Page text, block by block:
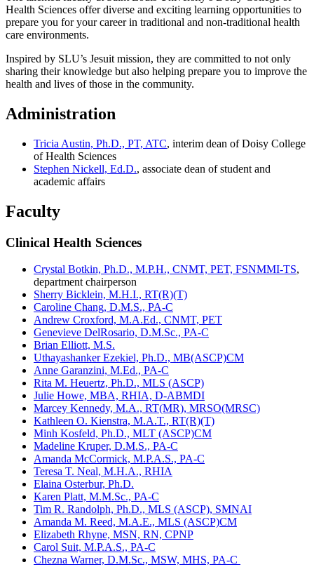
Health Sciences offer diverse and exciting learning opportunities to
prepare you for your career in traditional and non-traditional health
care environments.
Inspired by SLU’s Jesuit mission, they are committed to not only
sharing their knowledge but also helping prepare you to improve the
health and lives of those in the community.
Administration
Tricia Austin, Ph.D., PT, ATC, interim dean of Doisy College
of Health Sciences
Stephen Nickell, Ed.D., associate dean of student and
academic affairs
Faculty
Clinical Health Sciences
Crystal Botkin, Ph.D., M.P.H., CNMT, PET, FSNMMI-TS,
department chairperson
Sherry Bicklein, M.H.I., RT(R)(T)
Caroline Chang, D.M.S., PA-C
Andrew Croxford, M.A.Ed., CNMT, PET
Genevieve DelRosario, D.M.Sc., PA-C
Brian Elliott, M.S.
Uthayashanker Ezekiel, Ph.D., MB(ASCP)CM
Anne Garanzini, M.Ed., PA-C
Rita M. Heuertz, Ph.D., MLS (ASCP)
Julie Howe, MBA, RHIA, D-ABMDI
Marcey Kennedy, M.A., RT(MR), MRSO(MRSC)
Kathleen O. Kienstra, M.A.T., RT(R)(T)
Minh Kosfeld, Ph.D., MLT (ASCP)CM
Madeline Kruper, D.M.S., PA-C
Amanda McCormick, M.P.A.S., PA-C
Teresa T. Neal, M.H.A., RHIA
Elaina Osterbur, Ph.D.
Karen Platt, M.M.Sc., PA-C
Tim R. Randolph, Ph.D., MLS (ASCP), SMNAI
Amanda M. Reed, M.A.E., MLS (ASCP)CM
Elizabeth Rhyne, MSN, RN, CPNP
Carol Suit, M.P.A.S., PA-C
Chezna Warner, D.M.Sc., MSW, MHS, PA-C